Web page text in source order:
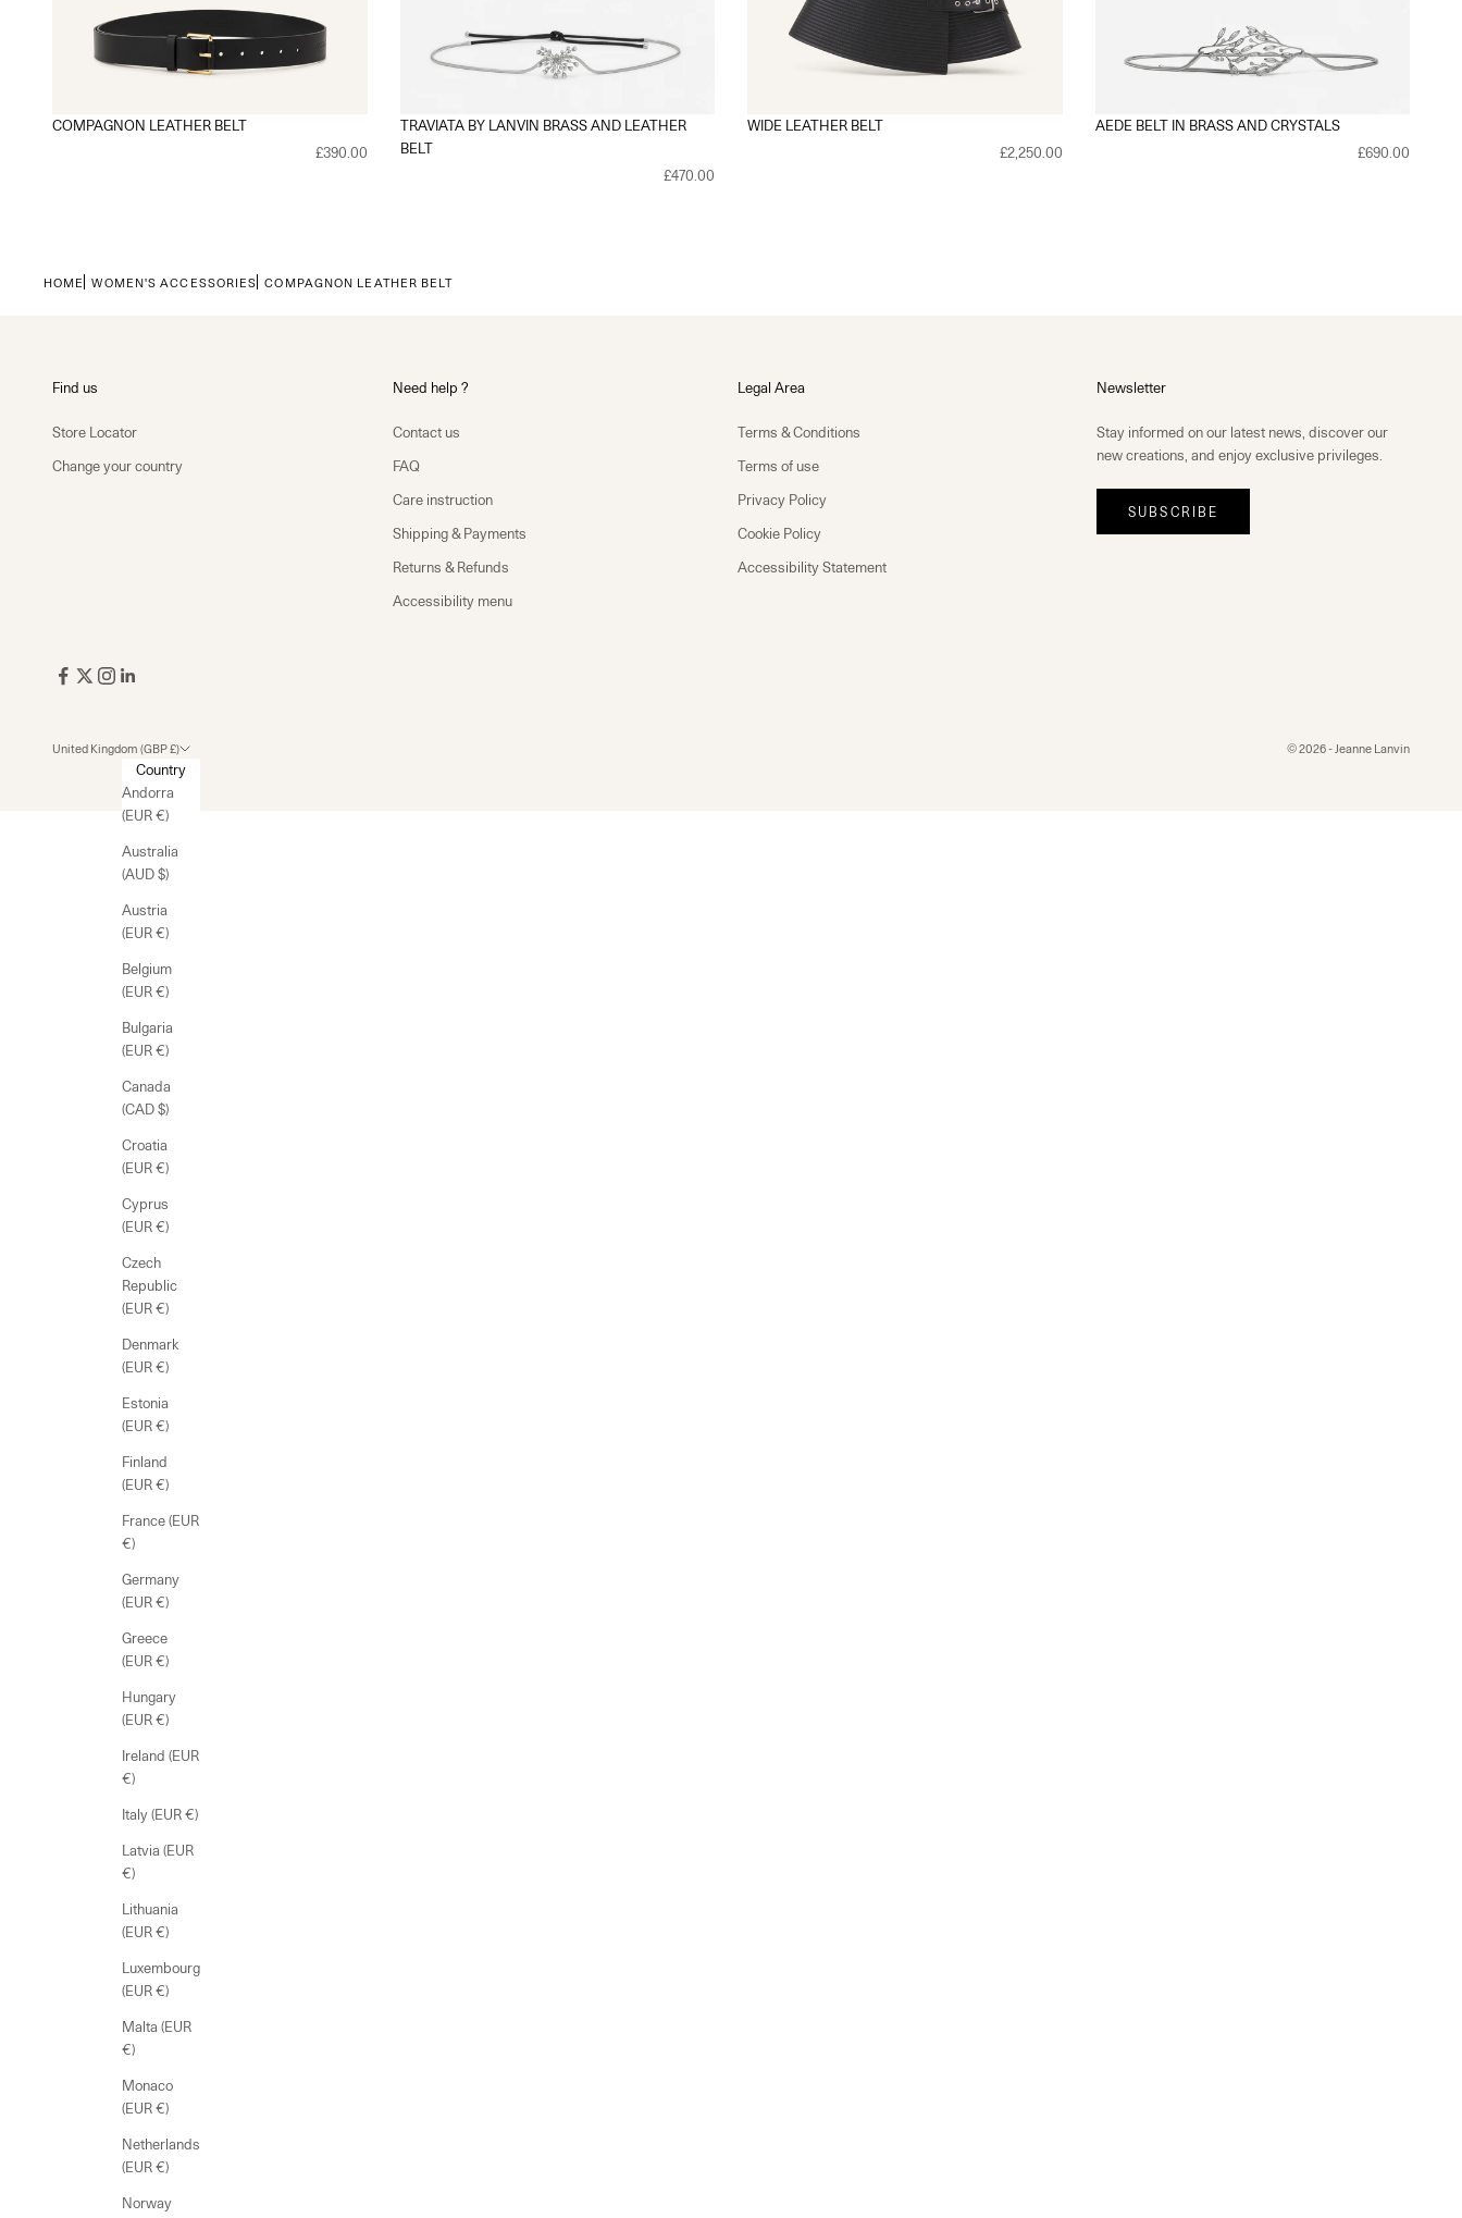
COMPAGNON LEATHER BELT
£390.00
TRAVIATA BY LANVIN BRASS AND LEATHER
BELT
£470.00
WIDE LEATHER BELT
£2,250.00
AEDE BELT IN BRASS AND CRYSTALS
£690.00
HOME WOMEN'S ACCESSORIES COMPAGNON LEATHER BELT
Find us
Store Locator
Change your country
Need help ?
Contact us
FAQ
Care instruction
Shipping & Payments
Returns & Refunds
Accessibility menu
Legal Area
Terms & Conditions
Terms of use
Privacy Policy
Cookie Policy
Accessibility Statement
Newsletter
Stay informed on our latest news, discover our
new creations, and enjoy exclusive privileges.
SUBSCRIBE
United Kingdom (GBP £)
Country
Andorra
(EUR €)
Australia
(AUD $)
Austria
(EUR €)
Belgium
(EUR €)
Bulgaria
(EUR €)
Canada
(CAD $)
Croatia
(EUR €)
Cyprus
(EUR €)
Czech
Republic
(EUR €)
Denmark
(EUR €)
Estonia
(EUR €)
Finland
(EUR €)
France (EUR
€)
Germany
(EUR €)
Greece
(EUR €)
Hungary
(EUR €)
Ireland (EUR
€)
Italy (EUR €)
Latvia (EUR
€)
Lithuania
(EUR €)
Luxembourg
(EUR €)
Malta (EUR
€)
Monaco
(EUR €)
Netherlands
(EUR €)
Norway
© 2026 - Jeanne Lanvin